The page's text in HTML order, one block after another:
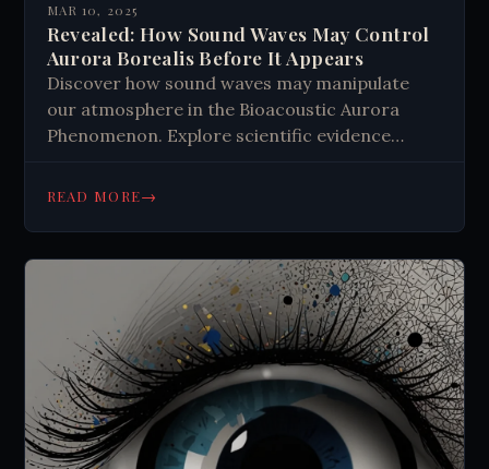
MAR 10, 2025
Revealed: How Sound Waves May Control
Aurora Borealis Before It Appears
Discover how sound waves may manipulate
our atmosphere in the Bioacoustic Aurora
Phenomenon. Explore scientific evidence
possibilities of atmospheric engineering. Learn
natural phenomena.
READ MORE→